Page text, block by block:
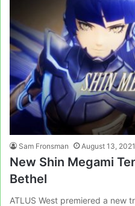
Sam Fronsman August 13, 2021
New Shin Megami
Bethel
ATLUS West premiered a new